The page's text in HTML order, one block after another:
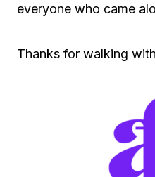
everyone who came
Thanks for walking